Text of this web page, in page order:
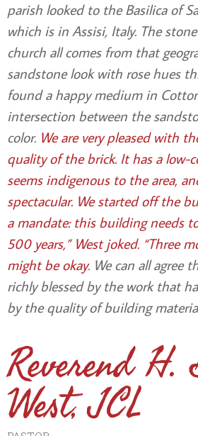
parish looked to the Basilica of
which is in Assisi, Italy. The
church all comes from that
sandstone look with rose hues
found a happy medium in
intersection between the
color. We are very pleased with
quality of the brick. It has a low-
seems indigenous to the area,
spectacular. We started off the
a mandate: this building needs
500 years,” West joked. “Three
might be okay. We can all agree
richly blessed by the work that
by the quality of building
Reverend
West, JCL